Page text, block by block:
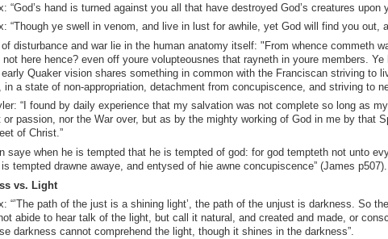
“God’s hand is turned against you all that have destroyed God’s creatures upon
“Though ye swell in venom, and live in lust for awhile, yet God will find you out,
disturbance and war lie in the human anatomy itself: "From whence commeth
not here hence? even off youre volupteousnes that rayneth in youre members.
early Quaker vision shares something in common with the Franciscan striving to
in a state of non-appropriation, detachment from concupiscence, and striving to
“I found by daily experience that my salvation was not complete so long as
or passion, nor the War over, but as by the mighty working of God in me by that
of Christ.”
saye when he is tempted that he is tempted of god: for god tempteth not unto
tempted drawne awaye, and entysed of hie awne concupiscence” (James p507).
vs. Light
“’The path of the just is a shining light’, the path of the unjust is darkness. So
abide to hear talk of the light, but call it natural, and created and made, or
darkness cannot comprehend the light, though it shines in the darkness”.